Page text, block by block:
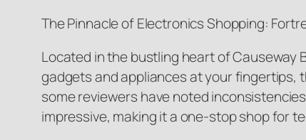
The Pinnacle of Electronics Shopping:
Located in the bustling heart of Causeway
gadgets and appliances at your fingertips,
some reviewers have noted
impressive, making it a one-stop shop for